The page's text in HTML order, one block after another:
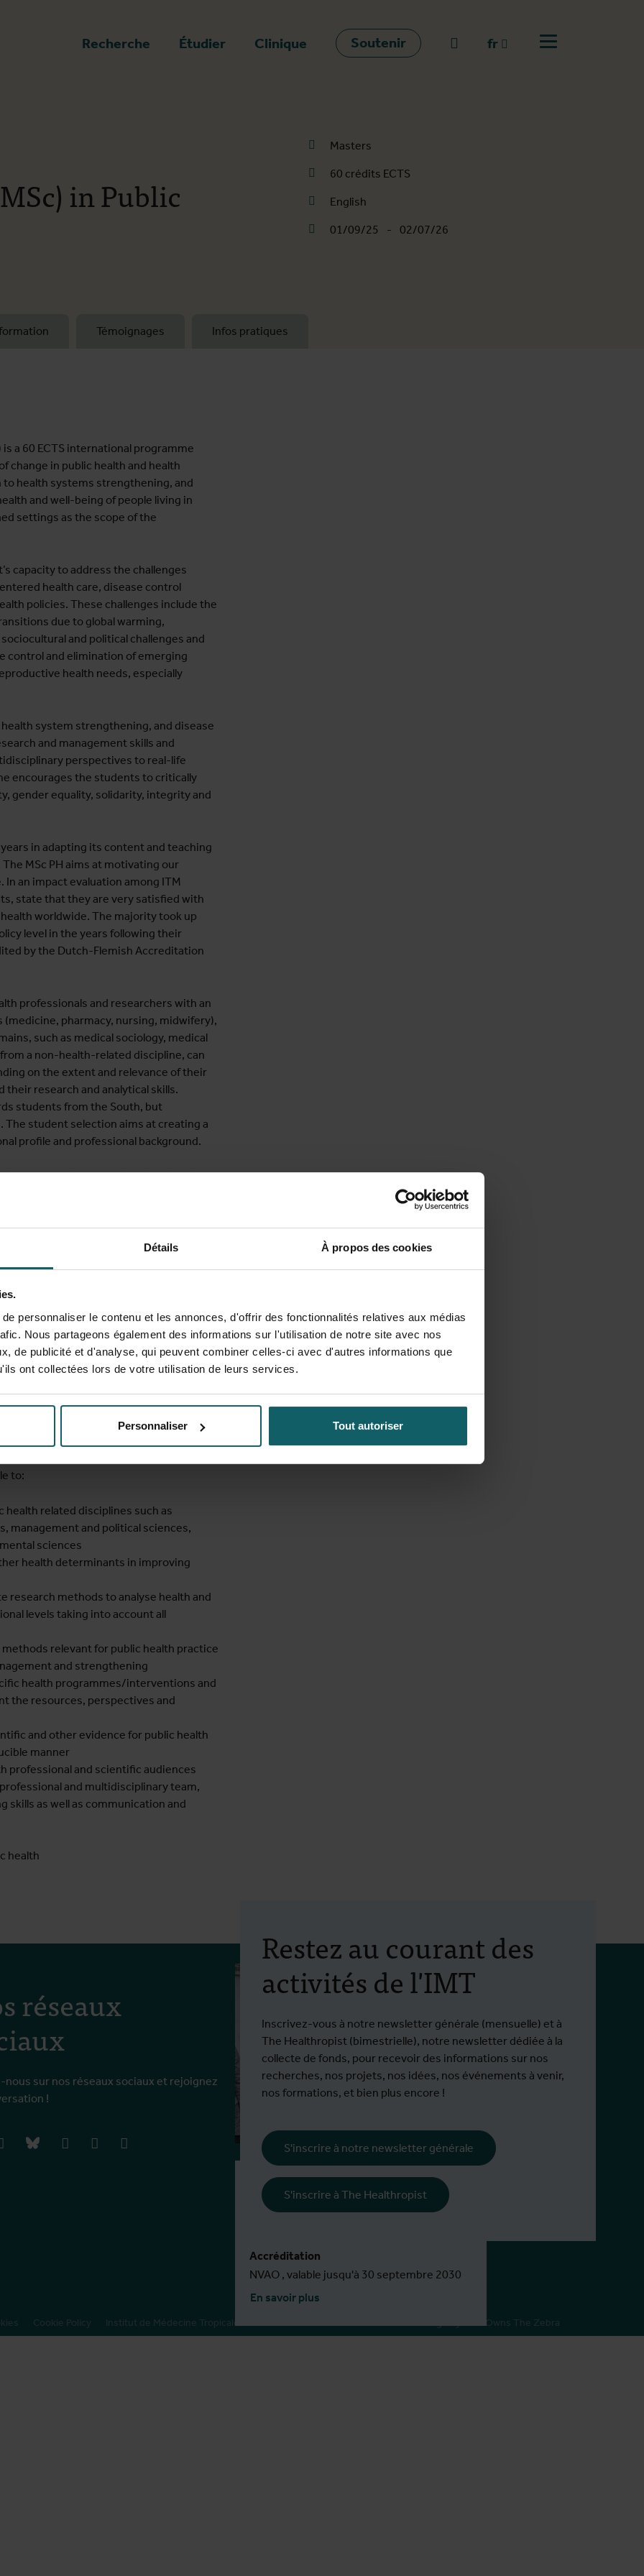
Détails À propos des cookies
personnaliser le contenu et les annonces, d'offrir des fonctionnalités relatives aux médias
Nous partageons également des informations sur l'utilisation de notre site avec nos
de publicité et d'analyse, qui peuvent combiner celles-ci avec d'autres informations que
ont collectées lors de votre utilisation de leurs services.
Personnaliser Tout autoriser
Recherche Étudier Clinique Soutenir go to search
fr
Ouvrir le menu
in Public
Masters
60 crédits ECTS
English
01/09/25 - 02/07/26
Témoignages Infos pratiques
a 60 ECTS international programme
change in public health and health
health systems strengthening, and
and well-being of people living in
settings as the scope of the
capacity to address the challenges
health care, disease control
policies. These challenges include the
due to global warming,
and political challenges and
control and elimination of emerging
health needs, especially
system strengthening, and disease
and management skills and
perspectives to real-life
encourages the students to critically
gender equality, solidarity, integrity and
in adapting its content and teaching
MSc PH aims at motivating our
an impact evaluation among ITM
state that they are very satisfied with
worldwide. The majority took up
level in the years following their
by the Dutch-Flemish Accreditation
professionals and researchers with an
pharmacy, nursing, midwifery),
such as medical sociology, medical
a non-health-related discipline, can
on the extent and relevance of their
research and analytical skills.
students from the South, but
student selection aims at creating a
profile and professional background.
peer exchange and application of
students (experiential learning). The
research, education and capacity
We engage alumni and
allowing for a diversity of case-studies
from different perspectives and
but we provide ample language support
and during the course. A
is offered to students from non-
to comply with the language proficiency
to:
related disciplines such as
management and political sciences,
sciences
health determinants in improving
research methods to analyse health and
levels taking into account all
relevant for public health practice
and strengthening
health programmes/interventions and
the resources, perspectives and
and other evidence for public health
manner
professional and scientific audiences
and multidisciplinary team,
skills as well as communication and
health
Frais d'inscription
€ 5460 EEE / 16500 hors EEE
Accréditation
NVAO , valable jusqu'à 30 septembre 2030
En savoir plus
réseaux
nous sur nos réseaux sociaux et rejoignez
!
instagrambluesky linkedIn youtube
Restez au courant des
activités de l'IMT
Inscrivez-vous à notre newsletter générale (mensuelle) et à
The Healthropist (bimestrielle), notre newsletter dédiée à la
collecte de fonds, pour recevoir des informations sur nos
recherches, nos projets, nos idées, nos événements à venir,
nos formations, et bien plus encore !
S'inscrire à notre newsletter générale
S'inscrire à The Healthropist
Cookie Policy Institut de Médecine Tropicale Webdesign by Who Owns The Zebra